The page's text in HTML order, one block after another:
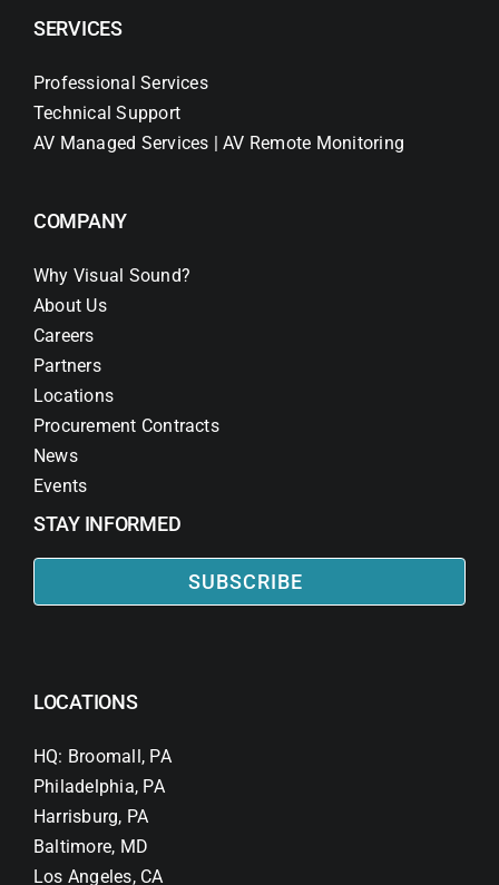
SERVICES
Professional Services
Technical Support
AV Managed Services | AV Remote Monitoring
COMPANY
Why Visual Sound?
About Us
Careers
Partners
Locations
Procurement Contracts
News
Events
STAY INFORMED
SUBSCRIBE
LOCATIONS
HQ: Broomall, PA
Philadelphia, PA
Harrisburg, PA
Baltimore, MD
Los Angeles, CA